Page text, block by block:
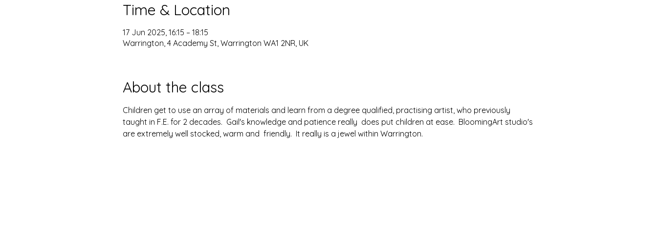
Time & Location
17 Jun 2025, 16:15 – 18:15
Warrington, 4 Academy St, Warrington WA1 2NR, UK
About the class
Children get to use an array of materials and learn from a degree qualified, practising artist, who previously
taught in F.E. for 2 decades.  Gail's knowledge and patience really  does put children at ease.  BloomingArt studio's
are extremely well stocked, warm and  friendly.  It really is a jewel within Warrington.